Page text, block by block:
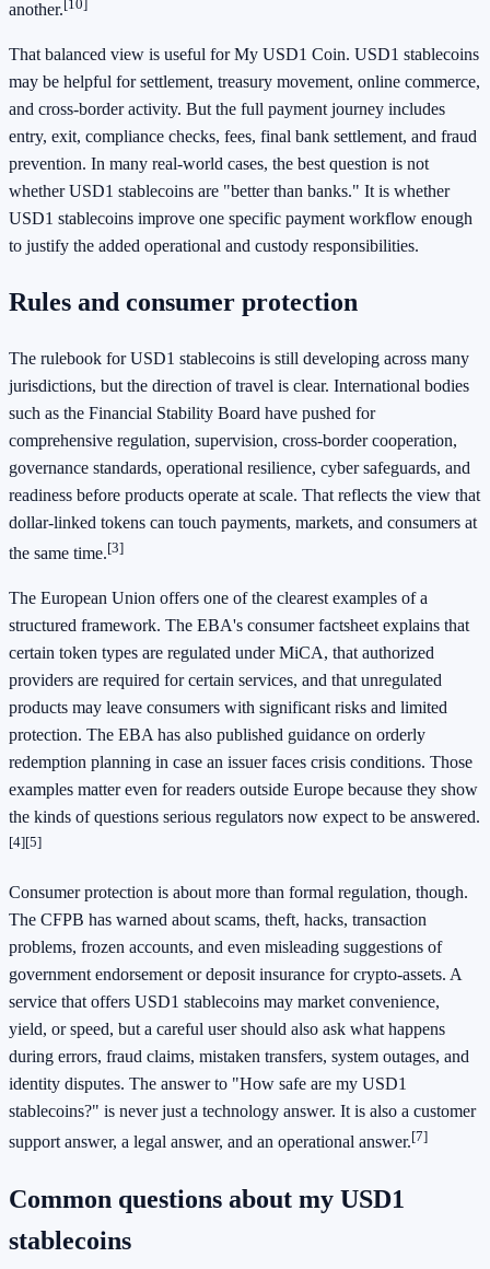
another.[10]
That balanced view is useful for My USD1 Coin. USD1 stablecoins
may be helpful for settlement, treasury movement, online commerce,
and cross-border activity. But the full payment journey includes
entry, exit, compliance checks, fees, final bank settlement, and fraud
prevention. In many real-world cases, the best question is not
whether USD1 stablecoins are "better than banks." It is whether
USD1 stablecoins improve one specific payment workflow enough
to justify the added operational and custody responsibilities.
Rules and consumer protection
The rulebook for USD1 stablecoins is still developing across many
jurisdictions, but the direction of travel is clear. International bodies
such as the Financial Stability Board have pushed for
comprehensive regulation, supervision, cross-border cooperation,
governance standards, operational resilience, cyber safeguards, and
readiness before products operate at scale. That reflects the view that
dollar-linked tokens can touch payments, markets, and consumers at
the same time.[3]
The European Union offers one of the clearest examples of a
structured framework. The EBA's consumer factsheet explains that
certain token types are regulated under MiCA, that authorized
providers are required for certain services, and that unregulated
products may leave consumers with significant risks and limited
protection. The EBA has also published guidance on orderly
redemption planning in case an issuer faces crisis conditions. Those
examples matter even for readers outside Europe because they show
the kinds of questions serious regulators now expect to be answered.
[4][5]
Consumer protection is about more than formal regulation, though.
The CFPB has warned about scams, theft, hacks, transaction
problems, frozen accounts, and even misleading suggestions of
government endorsement or deposit insurance for crypto-assets. A
service that offers USD1 stablecoins may market convenience,
yield, or speed, but a careful user should also ask what happens
during errors, fraud claims, mistaken transfers, system outages, and
identity disputes. The answer to "How safe are my USD1
stablecoins?" is never just a technology answer. It is also a customer
support answer, a legal answer, and an operational answer.[7]
Common questions about my USD1
stablecoins